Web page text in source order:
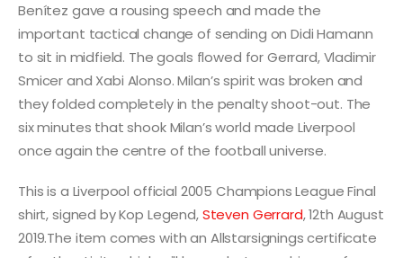
Benítez gave a rousing speech and made the
important tactical change of sending on Didi Hamann
to sit in midfield. The goals flowed for Gerrard, Vladimir
Smicer and Xabi Alonso. Milan’s spirit was broken and
they folded completely in the penalty shoot-out. The
six minutes that shook Milan’s world made Liverpool
once again the centre of the football universe.
This is a Liverpool official 2005 Champions League Final
shirt, signed by Kop Legend,Steven Gerrard, 12th August
2019.The item comes with an Allstarsignings certificate